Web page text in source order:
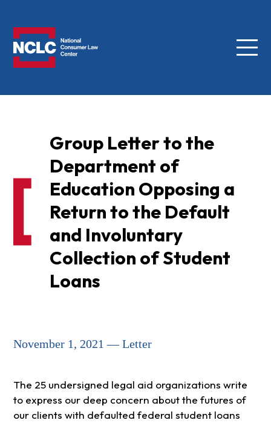
Menu
Group Letter to the
Department of
Education Opposing a
Return to the Default
and Involuntary
Collection of Student
Loans
November 1, 2021 — Letter
The 25 undersigned legal aid organizations write
to express our deep concern about the futures of
our clients with defaulted federal student loans